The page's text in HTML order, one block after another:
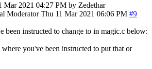
Mar 2021 04:27 PM by Zedethar
Moderator Thu 11 Mar 2021 06:06 PM #9
been instructed to change to in magic.c below:
you've been instructed to put that or